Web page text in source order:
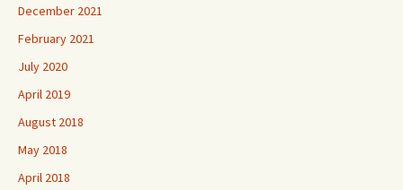
December 2021
February 2021
July 2020
April 2019
August 2018
May 2018
April 2018